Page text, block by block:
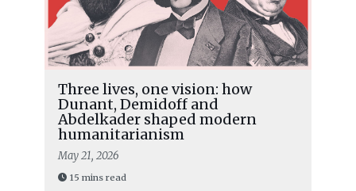
Three lives, one vision: how
Dunant, Demidoff and
Abdelkader shaped modern
humanitarianism
May 21, 2026
15 mins read